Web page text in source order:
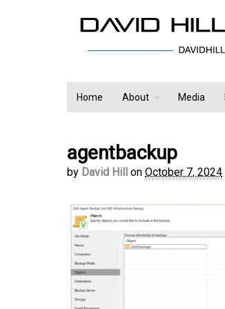
Home About Media
agentbackup
by David Hill on October 7, 2024